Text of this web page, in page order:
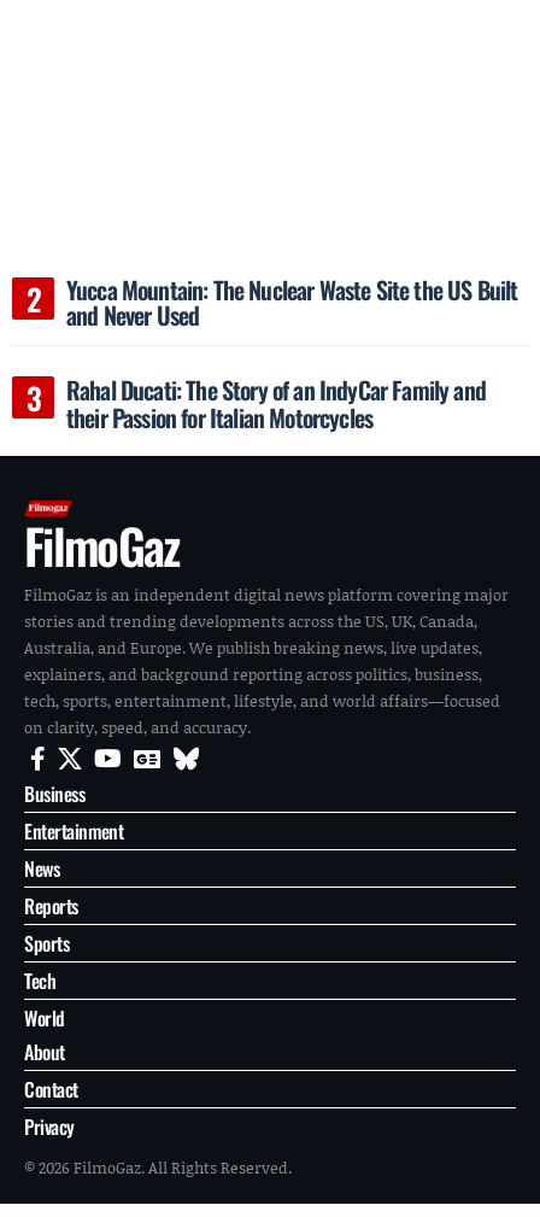
Yucca Mountain: The Nuclear Waste Site the US Built
and Never Used
Rahal Ducati: The Story of an IndyCar Family and
their Passion for Italian Motorcycles
FilmoGaz
FilmoGaz is an independent digital news platform covering major
stories and trending developments across the US, UK, Canada,
Australia, and Europe. We publish breaking news, live updates,
explainers, and background reporting across politics, business,
tech, sports, entertainment, lifestyle, and world affairs—focused
on clarity, speed, and accuracy.
Business
Entertainment
News
Reports
Sports
Tech
World
About
Contact
Privacy
© 2026 FilmoGaz. All Rights Reserved.